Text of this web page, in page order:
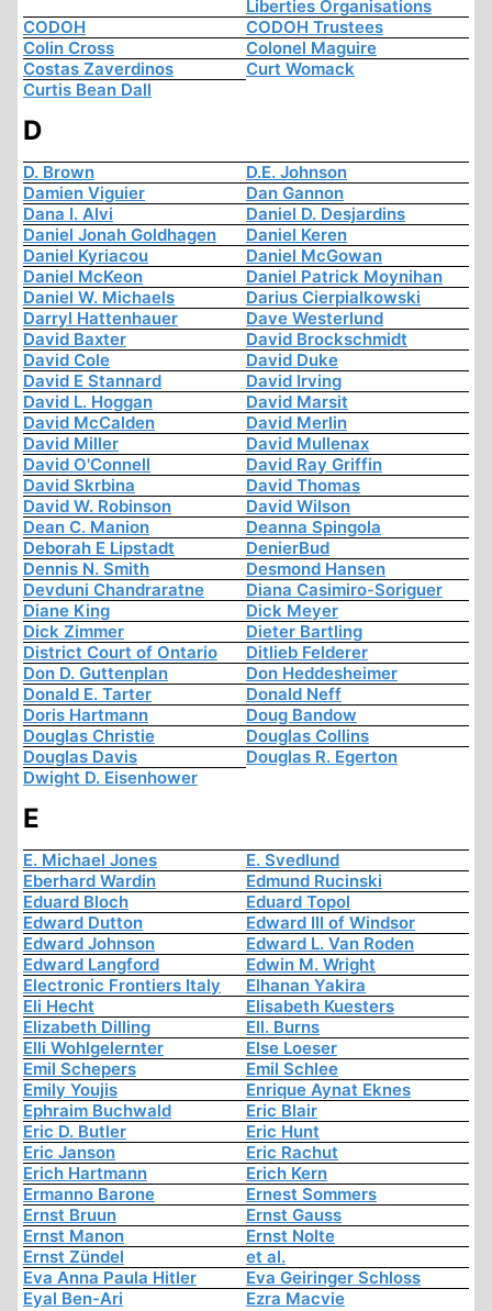
Liberties Organisations
CODOH
CODOH Trustees
Colin Cross
Colonel Maguire
Costas Zaverdinos
Curt Womack
Curtis Bean Dall
D
D. Brown
D.E. Johnson
Damien Viguier
Dan Gannon
Dana I. Alvi
Daniel D. Desjardins
Daniel Jonah Goldhagen
Daniel Keren
Daniel Kyriacou
Daniel McGowan
Daniel McKeon
Daniel Patrick Moynihan
Daniel W. Michaels
Darius Cierpialkowski
Darryl Hattenhauer
Dave Westerlund
David Baxter
David Brockschmidt
David Cole
David Duke
David E Stannard
David Irving
David L. Hoggan
David Marsit
David McCalden
David Merlin
David Miller
David Mullenax
David O'Connell
David Ray Griffin
David Skrbina
David Thomas
David W. Robinson
David Wilson
Dean C. Manion
Deanna Spingola
Deborah E Lipstadt
DenierBud
Dennis N. Smith
Desmond Hansen
Devduni Chandraratne
Diana Casimiro-Soriguer
Diane King
Dick Meyer
Dick Zimmer
Dieter Bartling
District Court of Ontario
Ditlieb Felderer
Don D. Guttenplan
Don Heddesheimer
Donald E. Tarter
Donald Neff
Doris Hartmann
Doug Bandow
Douglas Christie
Douglas Collins
Douglas Davis
Douglas R. Egerton
Dwight D. Eisenhower
E
E. Michael Jones
E. Svedlund
Eberhard Wardin
Edmund Rucinski
Eduard Bloch
Eduard Topol
Edward Dutton
Edward III of Windsor
Edward Johnson
Edward L. Van Roden
Edward Langford
Edwin M. Wright
Electronic Frontiers Italy
Elhanan Yakira
Eli Hecht
Elisabeth Kuesters
Elizabeth Dilling
Ell. Burns
Elli Wohlgelernter
Else Loeser
Emil Schepers
Emil Schlee
Emily Youjis
Enrique Aynat Eknes
Ephraim Buchwald
Eric Blair
Eric D. Butler
Eric Hunt
Eric Janson
Eric Rachut
Erich Hartmann
Erich Kern
Ermanno Barone
Ernest Sommers
Ernst Bruun
Ernst Gauss
Ernst Manon
Ernst Nolte
Ernst Zündel
et al.
Eva Anna Paula Hitler
Eva Geiringer Schloss
Eyal Ben-Ari
Ezra Macvie